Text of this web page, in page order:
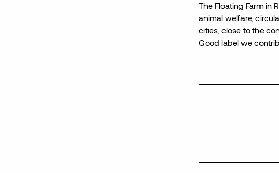
The Floating Farm in
animal welfare,
cities, close to the
Good label we